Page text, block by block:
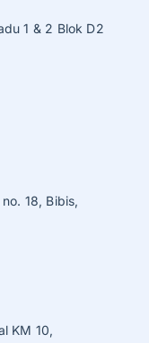
1 & 2 Blok D2
18, Bibis,
KM 10,